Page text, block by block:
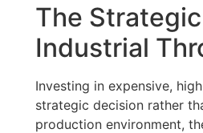
The
Industrial
Investing in expensive,
strategic decision rather
production environment,